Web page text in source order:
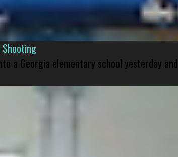
a Georgia elementary school yesterday and